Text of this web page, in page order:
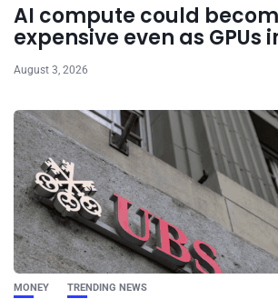
AI compute could
expensive even as GPUs
August 3, 2026
MONEY TRENDING NEWS